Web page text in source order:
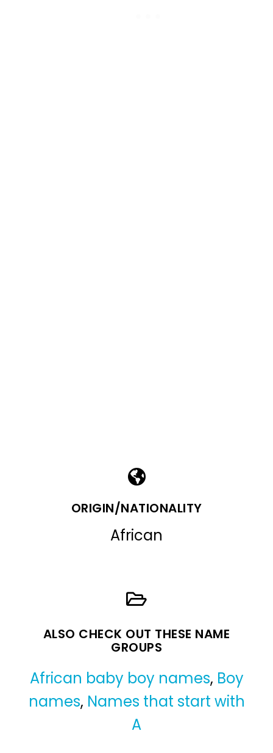
ORIGIN/NATIONALITY
African
ALSO CHECK OUT THESE NAME
GROUPS
African baby boy names, Boy
names, Names that start with
A